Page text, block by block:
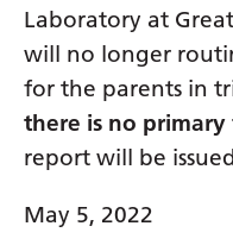
Laboratory at
will no longer
for the parents in
there is no
report will be
May 5, 2022